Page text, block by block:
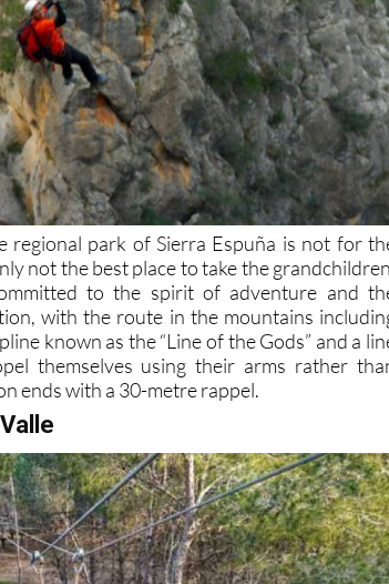
regional park of Sierra Espuña is not for
not the best place to take the
to the spirit of adventure and
with the route in the mountains
known as the “Line of the Gods” and a
themselves using their arms rather
ends with a 30-metre rappel.